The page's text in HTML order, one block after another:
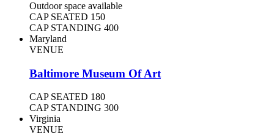
Outdoor space available
CAP SEATED 150
CAP STANDING 400
Maryland
VENUE
Baltimore Museum Of Art
CAP SEATED 180
CAP STANDING 300
Virginia
VENUE